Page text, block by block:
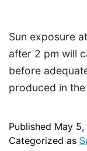
Sun exposure
after 2 pm will
before
produced in the
Published May
Categorized as